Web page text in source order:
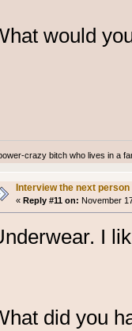
would
crazy bitch who lives in a
Interview the next person
« Reply #11 on: November
I
did you